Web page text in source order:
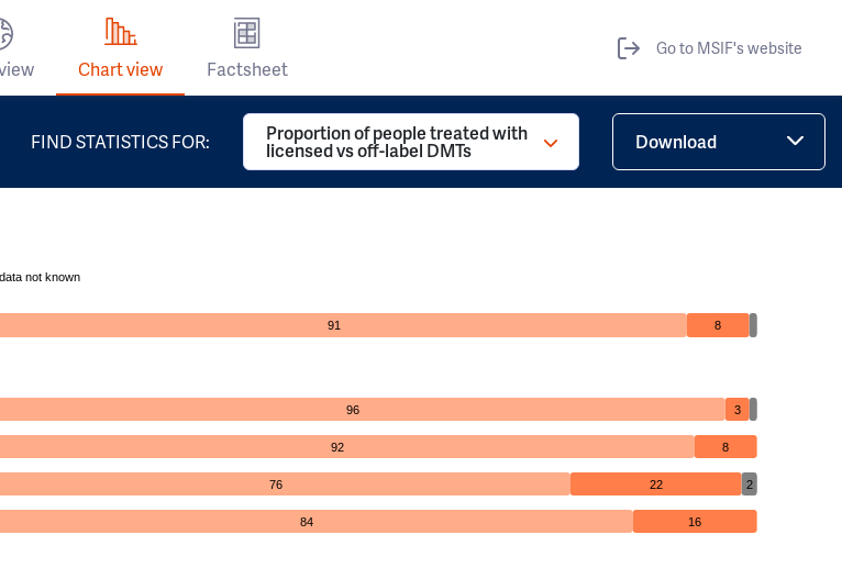
Chart view Factsheet
Go to MSIF's website
FIND STATISTICS FOR: Proportion of people treated with
licensed vs off-label DMTs Download
data not known
91 8
96 3
92 8
76 22 2
84 16